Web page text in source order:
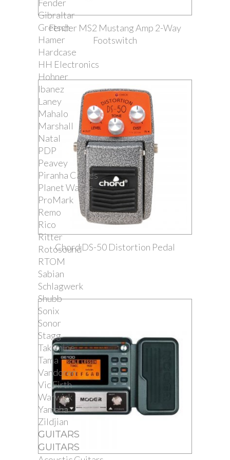
Fender
Gibraltar
Gretsch
Hamer
Hardcase
HH Electronics
Hohner
Ibanez
Laney
Mahalo
Marshall
Natal
PDP
Peavey
Piranha Cables
Planet Waves
ProMark
Remo
Rico
Ritter
Rotosound
RTOM
Sabian
Schlagwerk
Shubb
Sonix
Sonor
Stagg
Takamine
Tama
Vandoren
Vic Firth
Warwick
Yamaha
Zildjian
GUITARS
GUITARS
Fender MS2 Mustang Amp 2-Way
Footswitch
Chord DS-50 Distortion Pedal